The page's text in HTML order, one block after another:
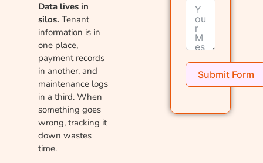
Data lives in
silos. Tenant
information is in
one place,
payment records
in another, and
maintenance logs
in a third. When
something goes
wrong, tracking it
down wastes
time.
Submit Form